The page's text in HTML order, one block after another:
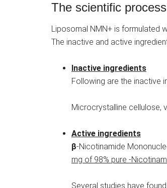
The scientific
Liposomal NMN+ is formulated
The inactive and active
Inactive ingredients
Following are the inactive
Microcrystalline cellulose,
Active ingredients
β-Nicotinamide
mg of 98% pure -
Several studies have